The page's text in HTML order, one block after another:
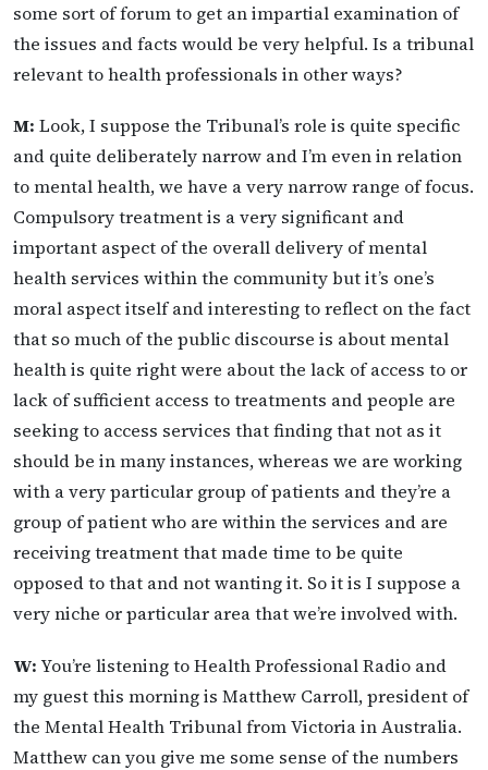
some sort of forum to get an impartial examination of
the issues and facts would be very helpful. Is a tribunal
relevant to health professionals in other ways?
M: Look, I suppose the Tribunal’s role is quite specific
and quite deliberately narrow and I’m even in relation
to mental health, we have a very narrow range of focus.
Compulsory treatment is a very significant and
important aspect of the overall delivery of mental
health services within the community but it’s one’s
moral aspect itself and interesting to reflect on the fact
that so much of the public discourse is about mental
health is quite right were about the lack of access to or
lack of sufficient access to treatments and people are
seeking to access services that finding that not as it
should be in many instances, whereas we are working
with a very particular group of patients and they’re a
group of patient who are within the services and are
receiving treatment that made time to be quite
opposed to that and not wanting it. So it is I suppose a
very niche or particular area that we’re involved with.
W: You’re listening to Health Professional Radio and
my guest this morning is Matthew Carroll, president of
the Mental Health Tribunal from Victoria in Australia.
Matthew can you give me some sense of the numbers